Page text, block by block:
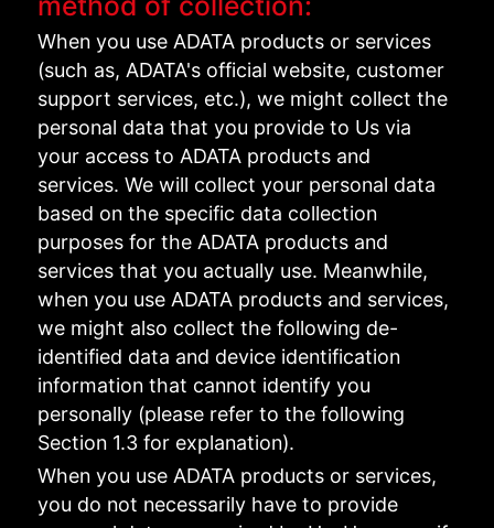
When you use ADATA products or services
(such as, ADATA's official website, customer
support services, etc.), we might collect the
personal data that you provide to Us via
your access to ADATA products and
services. We will collect your personal data
based on the specific data collection
purposes for the ADATA products and
services that you actually use. Meanwhile,
when you use ADATA products and services,
we might also collect the following de-
identified data and device identification
information that cannot identify you
personally (please refer to the following
Section 1.3 for explanation).
When you use ADATA products or services,
you do not necessarily have to provide